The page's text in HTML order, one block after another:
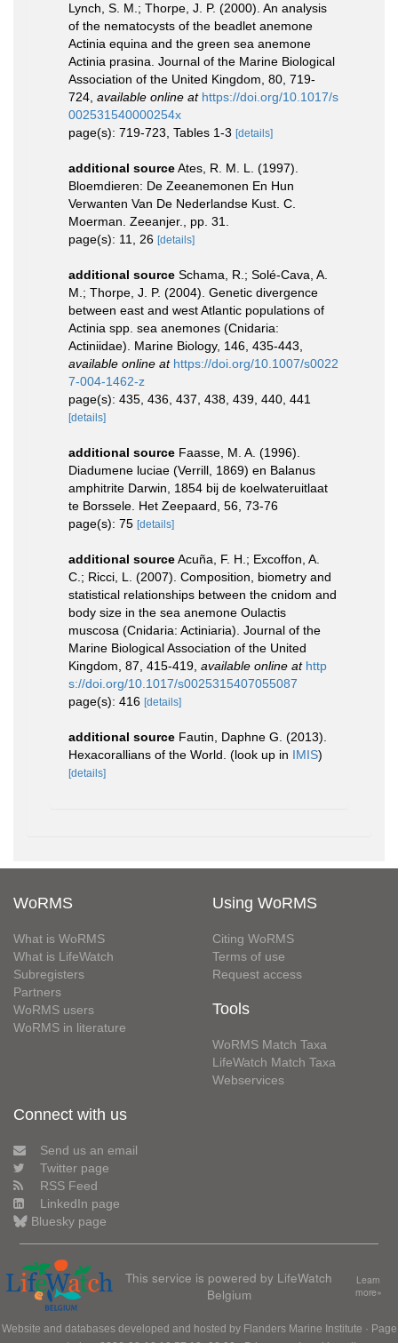
Lynch, S. M.; Thorpe, J. P. (2000). An analysis
of the nematocysts of the beadlet anemone
Actinia equina and the green sea anemone
Actinia prasina. Journal of the Marine Biological
Association of the United Kingdom, 80, 719-
724 available online at https://doi.org/10.1017/s
002531540000254x
page(s): 719-723, Tables 1-3 [details]
additional sourceAtes, R. M. L. (1997).
Bloemdieren: De Zeeanemonen En Hun
Verwanten Van De Nederlandse Kust. C.
Moerman. Zeeanjer., pp. 31.
page(s): 11, 26 [details]
additional source Schama, R.; Solé-Cava, A.
M.; Thorpe, J. P. (2004). Genetic divergence
between east and west Atlantic populations of
Actinia spp. sea anemones (Cnidaria:
Actiniidae). Marine Biology, 146, 435-443
available online at https://doi.org/10.1007/s0022
7-004-1462-z
page(s): 435, 436, 437, 438, 439, 440, 441
[details]
additional source Faasse, M. A. (1996).
Diadumene luciae (Verrill, 1869) en Balanus
amphitrite Darwin, 1854 bij de koelwateruitlaat
te Borssele. Het Zeepaard, 56, 73-76
page(s): 75 [details]
additional sourceAcuña, F. H.; Excoffon, A.
C.; Ricci, L. (2007). Composition, biometry and
statistical relationships between the cnidom and
body size in the sea anemone Oulactis
muscosa (Cnidaria: Actiniaria). Journal of the
Marine Biological Association of the United
Kingdom, 87, 415-419 available online at http
s://doi.org/10.1017/s0025315407055087
page(s): 416 [details]
additional source Fautin, Daphne G. (2013).
Hexacorallians of the World. (look up in IMIS)
[details]
WoRMS
What is WoRMS
What is LifeWatch
Subregisters
Partners
WoRMS users
WoRMS in literature
Using WoRMS
Citing WoRMS
Terms of use
Request access
Tools
WoRMS Match Taxa
LifeWatch Match Taxa
Webservices
Connect with us
Send us an email
Twitter page
RSS Feed
LinkedIn page
Bluesky page
This service is powered by LifeWatch
Belgium
Learn
more»
Website and databases developed and hosted by Flanders Marine Institute · Page